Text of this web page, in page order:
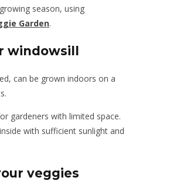
season, using
Garden.
windowsill
can be grown indoors on a
gardeners with limited space.
with sufficient sunlight and
veggies